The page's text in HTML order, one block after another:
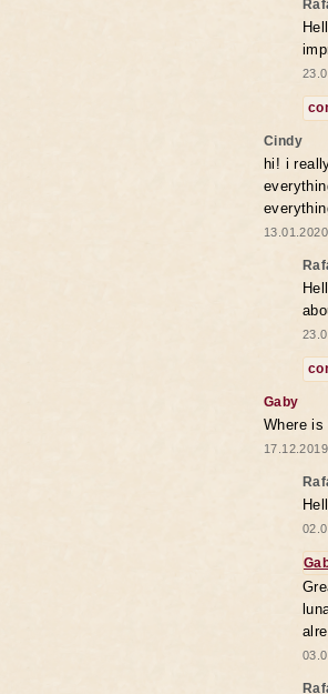
Cindy
hi! i
Gaby
Where is